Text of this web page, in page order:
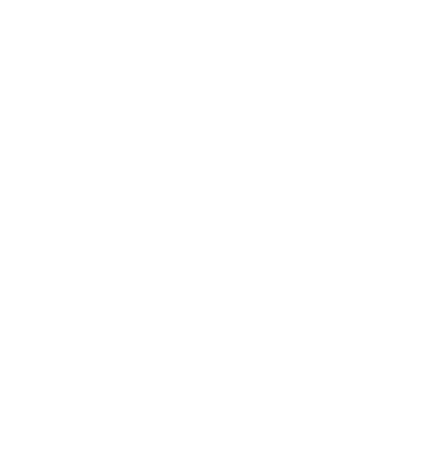
private blockchains, where laws have to
moment in time, regulators are mostly concerned
this. This is mostly due to the fact that
that anyone with high permissions on the
taking a look at the risks associated with
with other issues such as the DAO hack
indicate that a couple of changes can also come
they can allow private blockchains to enter the
like money laundering, where transparency will
regulatory frameworks are completed by the UK
or even years. Creating a draft is relatively easy,
so far, what do you personally think about